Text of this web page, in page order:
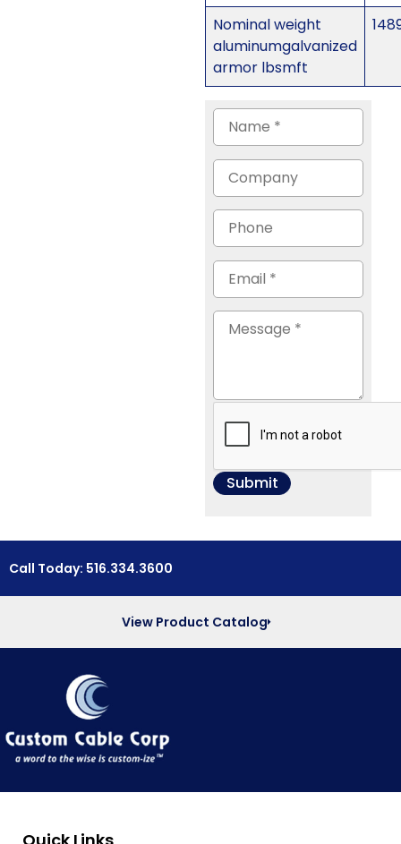
Nominal weight
aluminumgalvanized
armor lbsmft
Call Today: 516.334.3600
View Product Catalog